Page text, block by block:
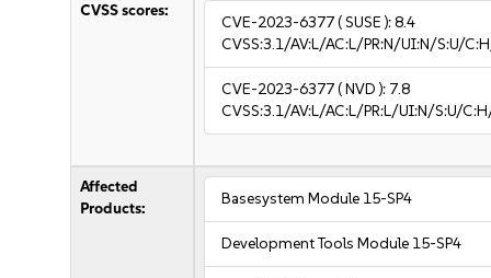
CVSS scores:
CVE-2023-6377( SUSE ):8.4
CVSS:3.1/AV:L/AC:L/PR:N/UI:N/S:U/
CVE-2023-6377( NVD ): 7.8
CVSS:3.1/AV:L/AC:L/PR:L/UI:N/S:U/
Affected
Products:
Basesystem Module 15-SP4
Development Tools Module 15-SP4